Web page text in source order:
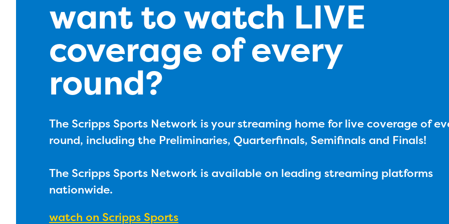
want to watch LIVE
coverage of every
round?
The Scripps Sports Network is your streaming home for live coverage of
round, including the Preliminaries, Quarterfinals, Semifinals and Finals!
The Scripps Sports Network is available on leading streaming platforms
nationwide.
watch on Scripps Sports